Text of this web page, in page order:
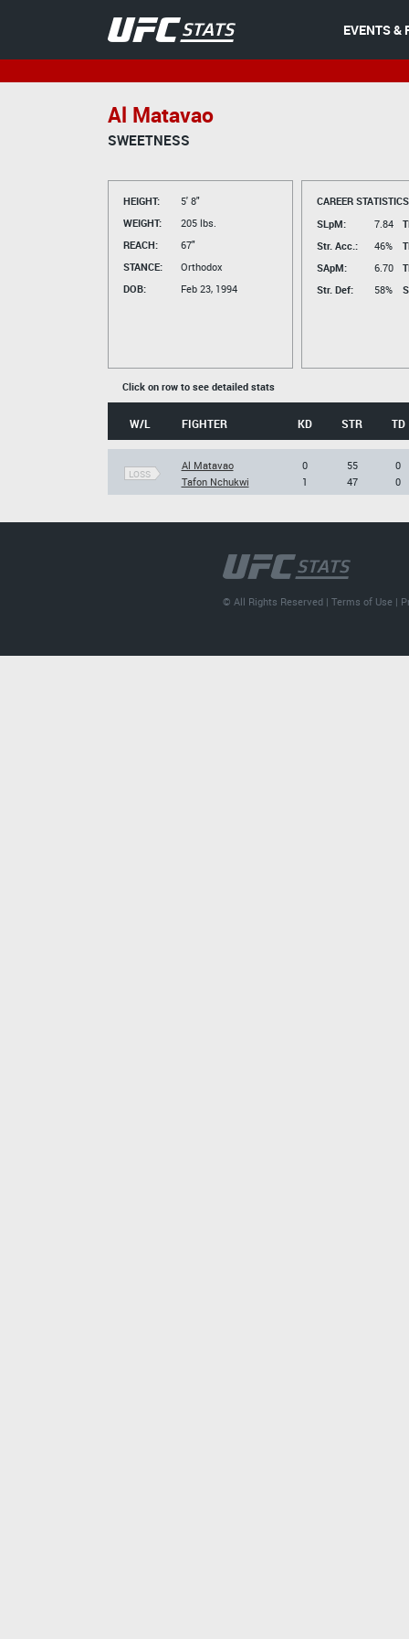
EVENTS &
Al Matavao
SWEETNESS
HEIGHT:
5' 8"
WEIGHT:
205 lbs.
REACH:
67"
STANCE:
Orthodox
DOB:
Feb 23, 1994
CAREER
SLpM:
7.84
Str. Acc.:
46%
SApM:
6.70
Str. Def:
58%
Click on row to see detailed stats
W/L FIGHTER KD STR TD
LOSS
Al Matavao
Tafon Nchukwi
0
1
55
47
0
0
© All Rights Reserved |Terms of Use |